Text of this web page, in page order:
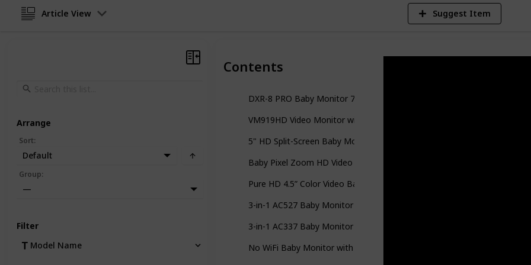
Article View Suggest Item
Contents
DXR-8 PRO Baby Monitor 720P 5" HD Display with A.N.R.
VM919HD Video Monitor with Battery Support 15-hr Video Streaming
5" HD Split-Screen Baby Monitor
Baby Pixel Zoom HD Video Baby Monitor with 5" Display & Remote
Pure HD 4.5” Color Video Baby Monitor
3-in-1 AC527 Baby Monitor with Movement Tracking, 5’’ Video
3-in-1 AC337 Baby Monitor
No WiFi Baby Monitor with 12 Hours Long Battery Life
Arrange
Sort:
Default
Group:
—
Filter
Model Name